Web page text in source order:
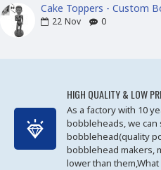
Cake Toppers - Custom
22 Nov 0
HIGH QUALITY & LOW
As a factory with 10
bobbleheads, we
bobblehead(quality
bobblehead makers,
lower than